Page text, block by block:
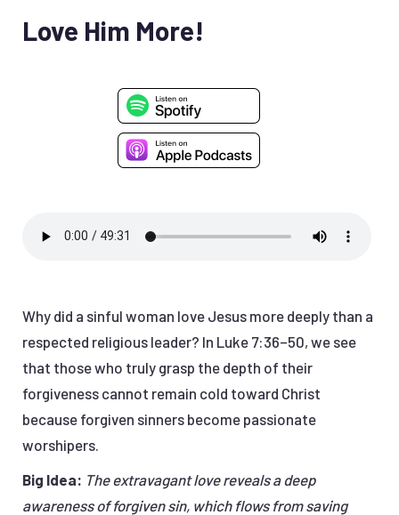
Love Him More!
Why did a sinful woman love Jesus more deeply than a
respected religious leader? In Luke 7:36–50, we see
that those who truly grasp the depth of their
forgiveness cannot remain cold toward Christ
because forgiven sinners become passionate
worshipers.
Big Idea: The extravagant love reveals a deep
awareness of forgiven sin, which flows from saving